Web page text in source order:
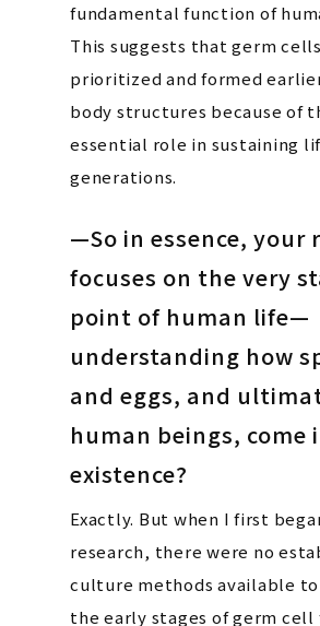
fundamental function of
This suggests that germ
prioritized and formed
body structures because of
essential role in sustaining
generations.
—So in essence, your
focuses on the very
point of human life—
understanding how
and eggs, and
human beings, come
existence?
Exactly. But when I first
research, there were no
culture methods available to
the early stages of germ cell